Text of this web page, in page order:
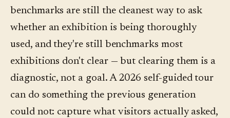
benchmarks are still the cleanest way to ask
whether an exhibition is being thoroughly
used, and they're still benchmarks most
exhibitions don't clear — but clearing them is a
diagnostic, not a goal. A 2026 self-guided tour
can do something the previous generation
could not: capture what visitors actually asked,